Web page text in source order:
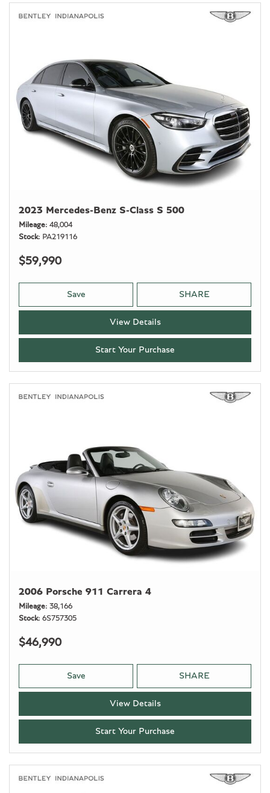
2023 Mercedes-Benz S-Class S 500
Mileage 48,004
Stock
PA219116
$59,990
Save SHARE
View Details
Start Your Purchase
2006 Porsche 911 Carrera 4
Mileage 38,166
Stock 6S757305
$46,990
Save SHARE
View Details
Start Your Purchase